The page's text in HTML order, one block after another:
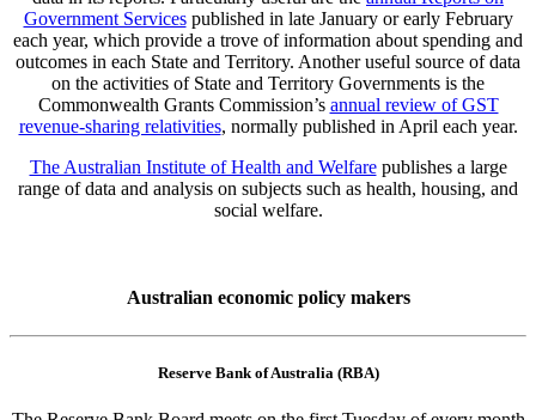
Government Servicespublished in late January or early February
each year, which provide a trove of information about spending and
outcomes in each State and Territory. Another useful source of data
on the activities of State and Territory Governments is the
Commonwealth Grants Commission’s annual review of GST
revenue-sharing relativities, normally published in April each year.
The Australian Institute of Health and Welfarepublishes a large
range of data and analysis on subjects such as health, housing, and
social welfare.
Australian economic policy makers
Reserve Bank of Australia (RBA)